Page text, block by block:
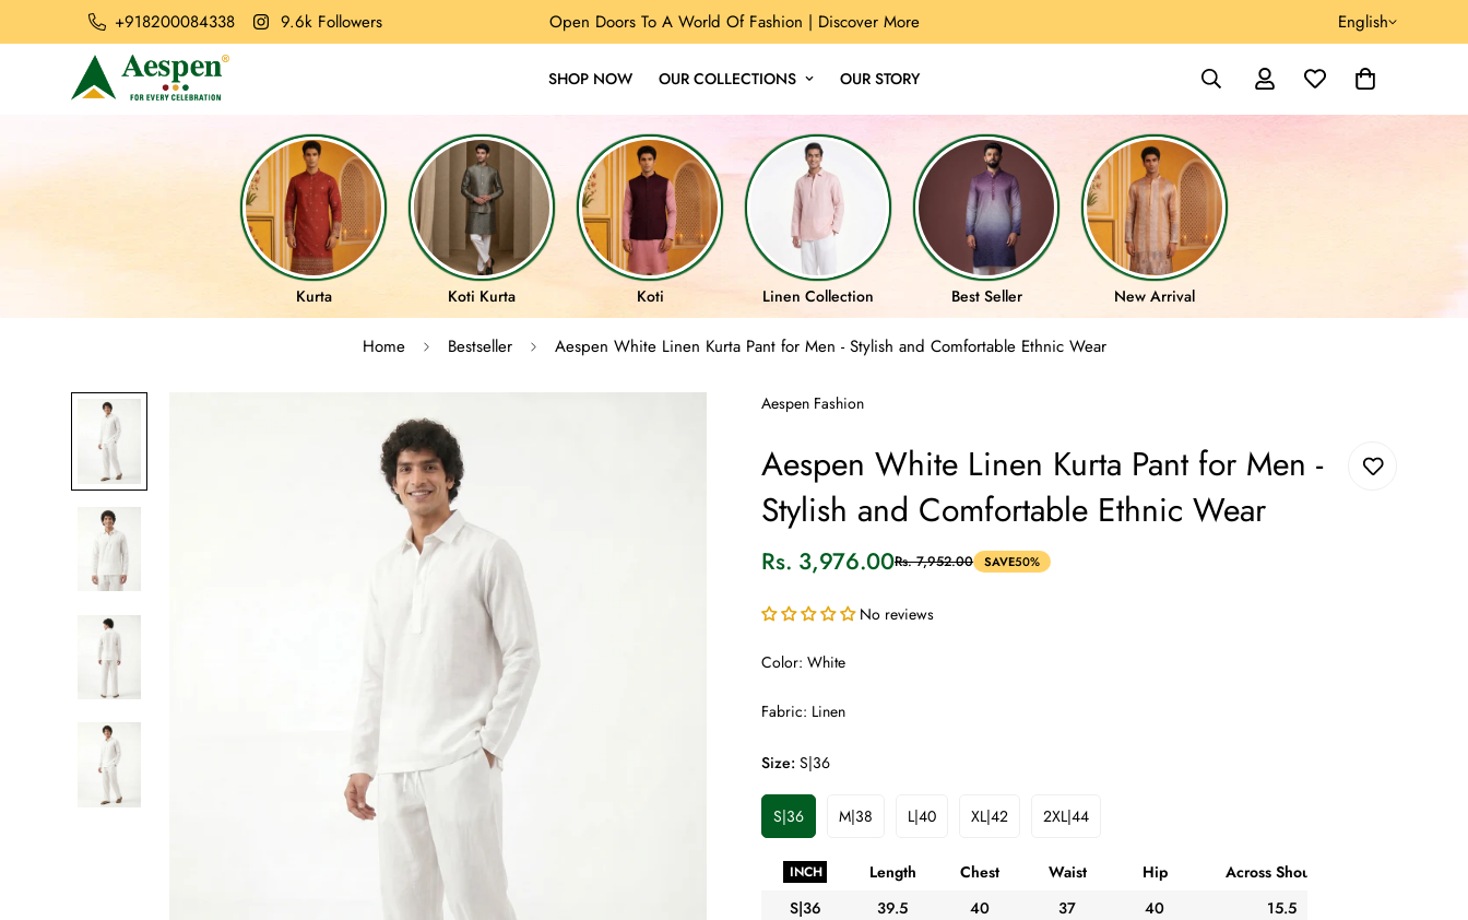
+918200084338 9.6k Followers Open Doors To A World Of Fashion | Discover More English
SHOP NOW OUR COLLECTIONS OUR STORY
Kurta Koti Kurta Koti Linen Collection Best Seller New Arrival
Home Bestseller Aespen White Linen Kurta Pant for Men - Stylish and Comfortable Ethnic Wear
Aespen Fashion
Aespen White Linen Kurta Pant for Men -
Stylish and Comfortable Ethnic Wear
Sale
Rs. 3,976.00
Regular
Rs. 7,952.00 SAVE50%
No reviews
Color: White
Fabric: Linen
Size: S|36
S|36Variant
Sold
Out
Or
Unavailable
M|38Variant
Out
Or
Unavailable
L|40Variant
Unavailable
XL|42
Variant
Out
Or
Unavailable
2XL|44
Variant
Out
Or
Unavailable
INCH Length Chest Waist Hip
Across Shoulder
S|36
39.5 40 37 40
15.5